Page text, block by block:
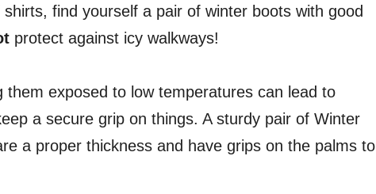
find yourself a pair of winter boots with good
protect against icy walkways!
them exposed to low temperatures can lead to
a secure grip on things. A sturdy pair of Winter
a proper thickness and have grips on the palms to